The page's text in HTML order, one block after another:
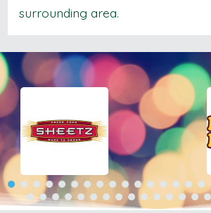
surrounding area.